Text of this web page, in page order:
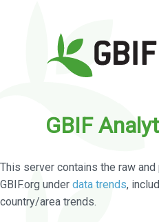
GBIF
This server contains the raw
GBIF.org under data trends,
country/area trends.